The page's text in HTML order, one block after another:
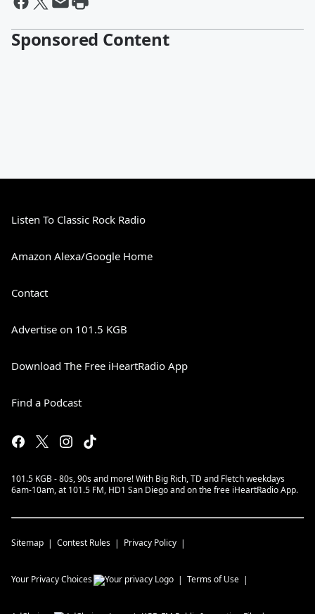
Sponsored Content
Listen To Classic Rock Radio
Amazon Alexa/Google Home
Contact
Advertise on 101.5 KGB
Download The Free iHeartRadio App
Find a Podcast
101.5 KGB - 80s, 90s and more! With Big Rich, TD and Fletch weekdays
6am-10am, at 101.5 FM, HD1 San Diego and on the free iHeartRadio App.
Sitemap Contest Rules Privacy Policy
Your Privacy Choices Terms of Use